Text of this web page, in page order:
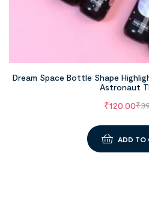
Dream Space Bottle Shape
Astronaut
₹
₹120.00
ADD TO